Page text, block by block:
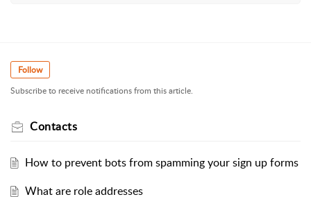
Follow
Subscribe to receive notifications from this article.
Contacts
How to prevent bots from spamming your sign up forms
What are role addresses